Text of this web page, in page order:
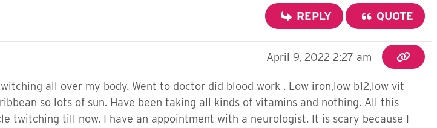
REPLY QUOTE
April 9, 2022 2:27 am
all over my body. Went to doctor did blood work . Low iron,low b12,low vit
so lots of sun. Have been taking all kinds of vitamins and nothing. All this
twitching till now. I have an appointment with a neurologist. It is scary because I